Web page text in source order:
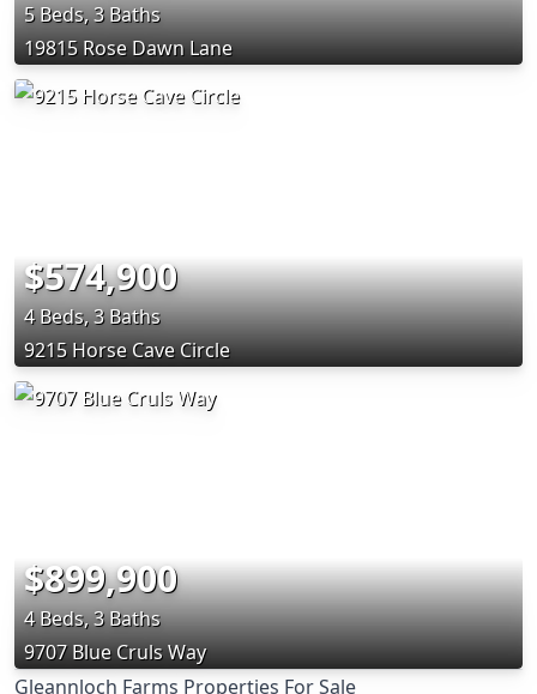
5 Beds, 3 Baths
19815 Rose Dawn Lane
$574,900
4 Beds, 3 Baths
9215 Horse Cave Circle
$899,900
4 Beds, 3 Baths
9707 Blue Cruls Way
Gleannloch Farms Properties For Sale